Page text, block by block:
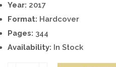
Year: 2017
Format: Hardcover
Pages: 344
Availability: In Stock